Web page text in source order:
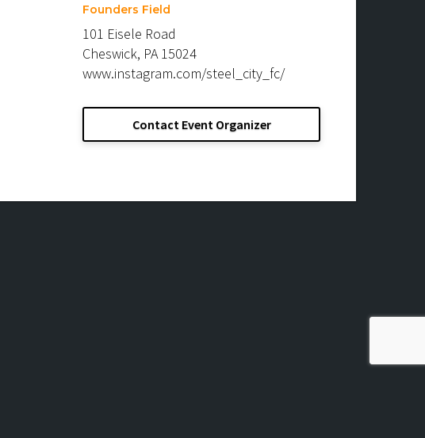
Founders Field
101 Eisele Road
Cheswick, PA 15024
www.instagram.com/steel_city_fc/
Contact Event Organizer